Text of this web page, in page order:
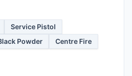
Service Pistol
Powder
Centre Fire